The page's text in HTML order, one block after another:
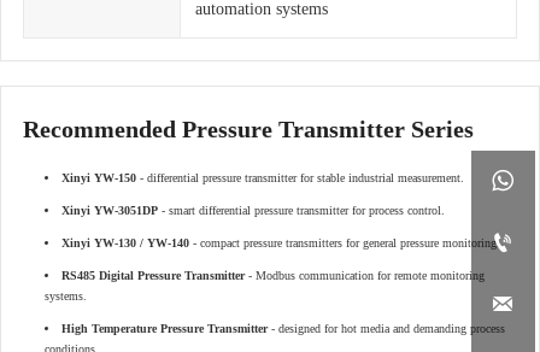



automation systems
Recommended Pressure Transmitter Series
Xinyi YW-150 - differential pressure transmitter for stable industrial measurement.
Xinyi YW-3051DP - smart differential pressure transmitter for process control.
Xinyi YW-130 / YW-140 - compact pressure transmitters for general pressure monitoring.
RS485 Digital Pressure Transmitter- Modbus communication for remote monitoring
systems.
High Temperature Pressure Transmitter- designed for hot media and demanding process
conditions.